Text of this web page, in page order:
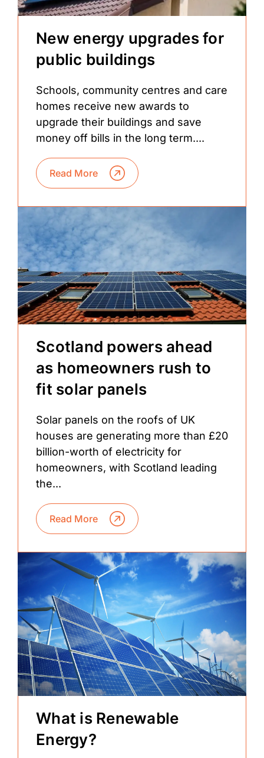
New energy upgrades for
public buildings
Schools, community centres and care
homes receive new awards to
upgrade their buildings and save
money off bills in the long term....
Read More
Scotland powers ahead
as homeowners rush to
fit solar panels
Solar panels on the roofs of UK
houses are generating more than £20
billion-worth of electricity for
homeowners, with Scotland leading
the...
Read More
What is Renewable
Energy?